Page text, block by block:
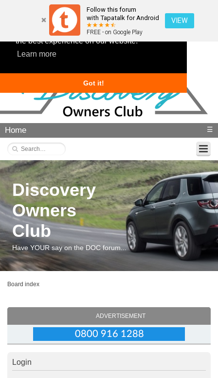
This website uses cookies to ensure you get
the best experience on our website.
Learn more
Got it!
Follow this forum
with Tapatalk for Android
FREE - on Google Play
VIEW
Home ☰
Discovery
Owners
Club
Have YOUR say on the DOC forum...
Board index
ADVERTISEMENT
Login